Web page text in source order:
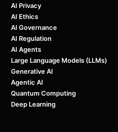
AI Privacy
AI Ethics
AI Governance
AI Regulation
AI Agents
Large Language Models (LLMs)
Generative AI
Agentic AI
Quantum Computing
Deep Learning